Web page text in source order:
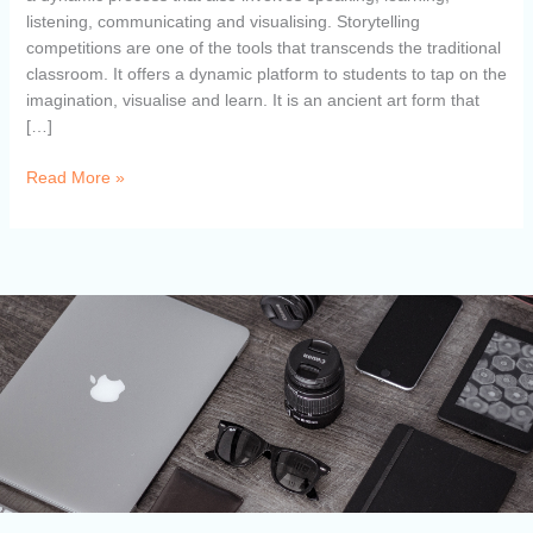
listening, communicating and visualising. Storytelling
competitions are one of the tools that transcends the traditional
classroom. It offers a dynamic platform to students to tap on the
imagination, visualise and learn. It is an ancient art form that
[…]
Read More »